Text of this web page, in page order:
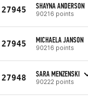
27945 SHAYNA ANDERSON
90216 points
27945 MICHAELA JANSON
90216 points
27948 SARA MENZENSKI
90222 points